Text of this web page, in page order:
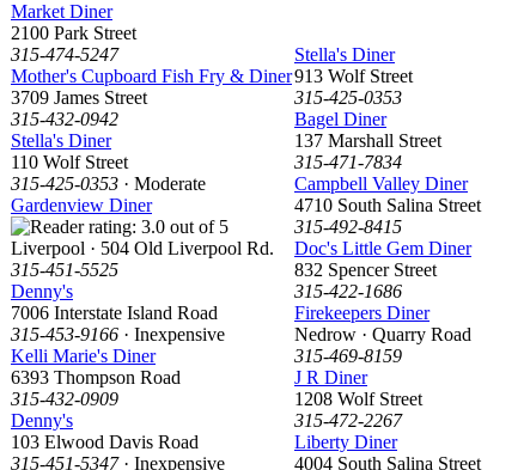
Market Diner
2100 Park Street
315-474-5247
Mother's Cupboard Fish Fry & Diner
3709 James Street
315-432-0942
Stella's Diner
110 Wolf Street
315-425-0353 · Moderate
Gardenview Diner
Liverpool · 504 Old Liverpool Rd.
315-451-5525
Denny's
7006 Interstate Island Road
315-453-9166 · Inexpensive
Kelli Marie's Diner
6393 Thompson Road
315-432-0909
Denny's
103 Elwood Davis Road
315-451-5347· Inexpensive
Stella's Diner
913 Wolf Street
315-425-0353
Bagel Diner
137 Marshall Street
315-471-7834
Campbell Valley Diner
4710 South Salina Street
315-492-8415
Doc's Little Gem Diner
832 Spencer Street
315-422-1686
Firekeepers Diner
Nedrow · Quarry Road
315-469-8159
J R Diner
1208 Wolf Street
315-472-2267
Liberty Diner
4004 South Salina Street